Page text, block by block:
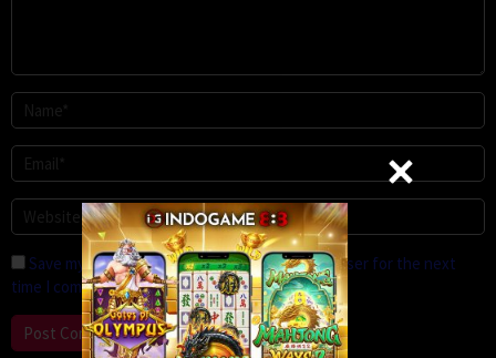
Save my name, email, and website in this browser for the next
time I comment.